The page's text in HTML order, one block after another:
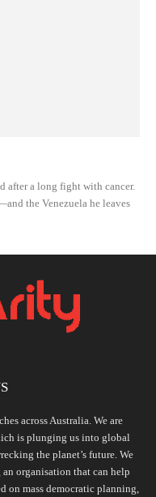
after a long fight with cancer.
the Venezuela he leaves
across Australia. We are
is plunging us into global
the planet’s future. We
organisation that can help
on mass democratic planning,